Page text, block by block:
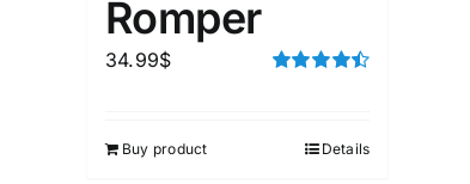
Romper
34.99$
Buy product Details